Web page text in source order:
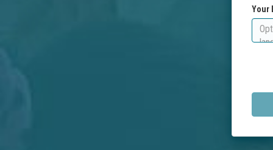
Your